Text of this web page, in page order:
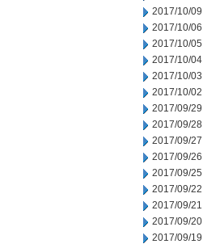
2017/10/09
2017/10/06
2017/10/05
2017/10/04
2017/10/03
2017/10/02
2017/09/29
2017/09/28
2017/09/27
2017/09/26
2017/09/25
2017/09/22
2017/09/21
2017/09/20
2017/09/19